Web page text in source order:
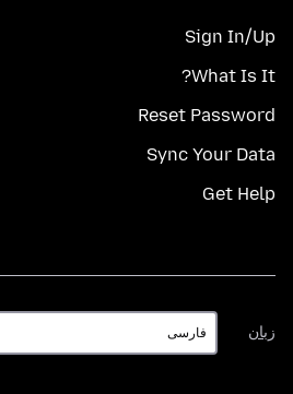
Sign In/Up
What Is It?
Reset Password
Sync Your Data
Get Help
زبان
زبان